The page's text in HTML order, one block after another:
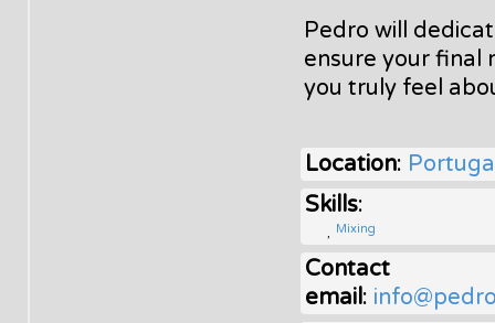
Pedro will
ensure your final
you truly feel
Location:
Skills:
Mixing
Contact
email: